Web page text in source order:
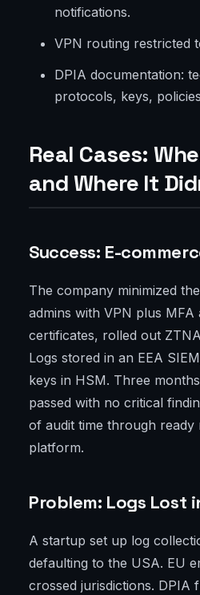
notifications.
VPN routing restricted
DPIA documentation:
protocols, keys,
Real Cases:
and Where It
Success: E-
The company minimized
admins with VPN plus MFA
certificates, rolled out
Logs stored in an EEA
keys in HSM. Three
passed with no critical
of audit time through
platform.
Problem: Logs Lost
A startup set up log
defaulting to the USA. EU
crossed jurisdictions. DPIA